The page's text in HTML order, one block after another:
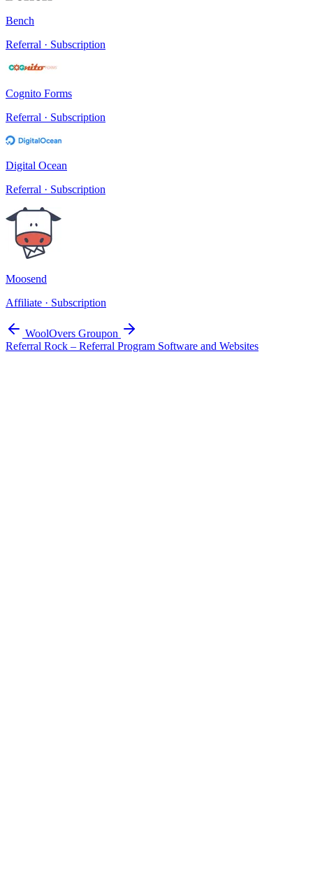
Bench
Referral · Subscription
Cognito Forms
Referral · Subscription
Digital Ocean
Referral · Subscription
Moosend
Affiliate · Subscription
WoolOvers Groupon
Referral Rock – Referral Program Software and Websites